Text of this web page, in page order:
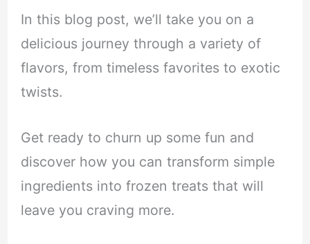
In this blog post, we’ll take you on a
delicious journey through a variety of
flavors, from timeless favorites to exotic
twists.
Get ready to churn up some fun and
discover how you can transform simple
ingredients into frozen treats that will
leave you craving more.